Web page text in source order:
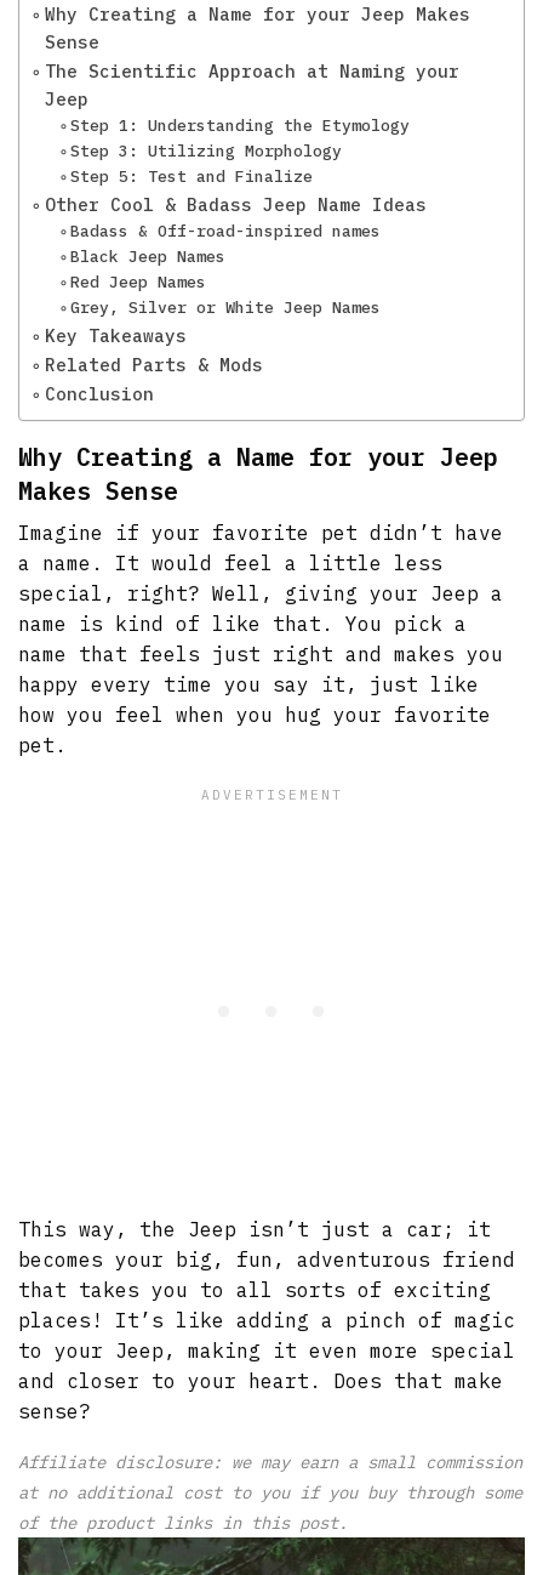
Why Creating a Name for your Jeep Makes
Sense
The Scientific Approach at Naming your
Jeep
Step 1: Understanding the Etymology
Step 3: Utilizing Morphology
Step 5: Test and Finalize
Other Cool & Badass Jeep Name Ideas
Badass & Off-road-inspired names
Black Jeep Names
Red Jeep Names
Grey, Silver or White Jeep Names
Key Takeaways
Related Parts & Mods
Conclusion
Why Creating a Name for your Jeep
Makes Sense
Imagine if your favorite pet didn’t have
a name. It would feel a little less
special, right? Well, giving your Jeep a
name is kind of like that. You pick a
name that feels just right and makes you
happy every time you say it, just like
how you feel when you hug your favorite
pet.
This way, the Jeep isn’t just a car; it
becomes your big, fun, adventurous friend
that takes you to all sorts of exciting
places! It’s like adding a pinch of magic
to your Jeep, making it even more special
and closer to your heart. Does that make
sense?
Affiliate disclosure: we may earn a small commission
at no additional cost to you if you buy through some
of the product links in this post.